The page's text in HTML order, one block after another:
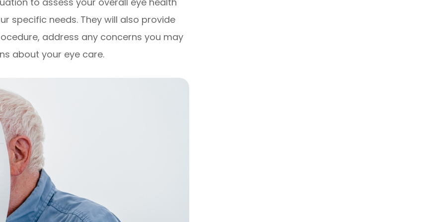
specific needs. They will also provide
address any concerns you may
about your eye care.